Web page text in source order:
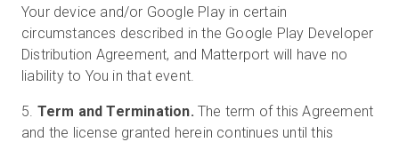
Your device and/or Google Play in certain
circumstances described in the Google Play Developer
Distribution Agreement, and Matterport will have no
liability to You in that event.
5. Term and Termination.The term of this Agreement
and the license granted herein continues until this